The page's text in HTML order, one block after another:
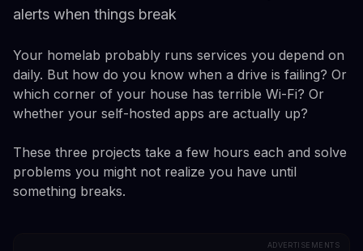
alerts when things break
Your homelab probably runs services you depend on
daily. But how do you know when a drive is failing? Or
which corner of your house has terrible Wi-Fi? Or
whether your self-hosted apps are actually up?
These three projects take a few hours each and solve
problems you might not realize you have until
something breaks.
ADVERTISEMENTS